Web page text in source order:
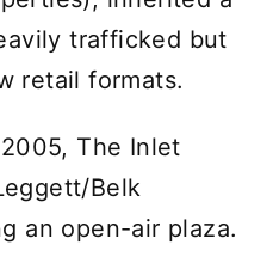
trafficked but
retail formats.
The Inlet
Belk
an open-air plaza.